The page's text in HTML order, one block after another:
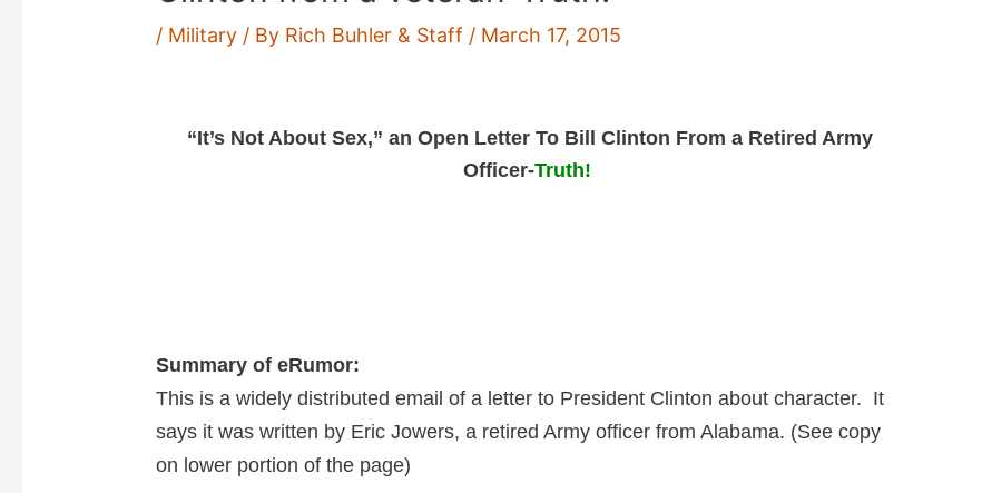
/ Military / By Rich Buhler & Staff / March 17, 2015
“It’s Not About Sex,” an Open Letter To Bill Clinton From a Retired Army
Officer-Truth!
Summary of eRumor:
This is a widely distributed email of a letter to President Clinton about character. It
says it was written by Eric Jowers, a retired Army officer from Alabama. (See copy
on lower portion of the page)